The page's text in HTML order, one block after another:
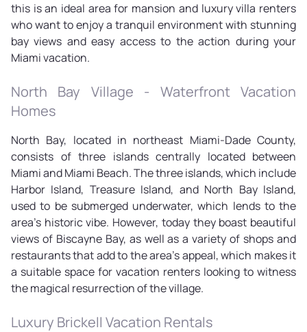
this is an ideal area for mansion and luxury villa renters
who want to enjoy a tranquil environment with stunning
bay views and easy access to the action during your
Miami vacation.
North Bay Village - Waterfront Vacation
Homes
North Bay, located in northeast Miami-Dade County,
consists of three islands centrally located between
Miami and Miami Beach. The three islands, which include
Harbor Island, Treasure Island, and North Bay Island,
used to be submerged underwater, which lends to the
area's historic vibe. However, today they boast beautiful
views of Biscayne Bay, as well as a variety of shops and
restaurants that add to the area's appeal, which makes it
a suitable space for vacation renters looking to witness
the magical resurrection of the village.
Luxury Brickell Vacation Rentals